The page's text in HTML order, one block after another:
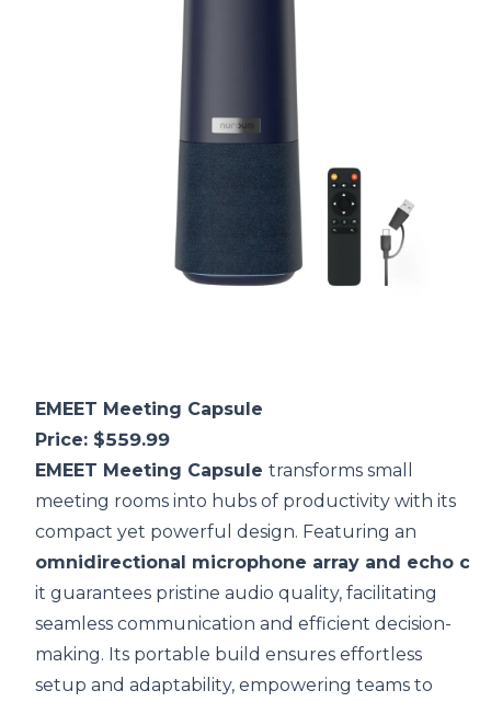
EMEET Meeting Capsule
Price: $559.99
EMEET Meeting Capsule transforms small
meeting rooms into hubs of productivity with its
compact yet powerful design. Featuring an
omnidirectional microphone array and echo
it guarantees pristine audio quality, facilitating
seamless communication and efficient decision-
making. Its portable build ensures effortless
setup and adaptability, empowering teams to